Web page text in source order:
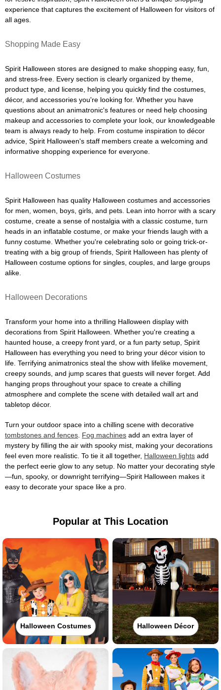
experience that captures the excitement of Halloween for visitors of
all ages.
Shopping Made Easy
Spirit Halloween stores are designed to make shopping easy, fun,
and stress-free. Every section is clearly organized by theme,
product type, and license, helping you quickly find the costumes,
décor, and accessories you're looking for. Whether you have
questions about an animatronic's features or need help choosing
makeup and accessories to complete your look, our knowledgeable
team is always ready to help. From costume inspiration to décor
advice, Spirit Halloween's staff members create a welcoming and
informative shopping experience for everyone.
Halloween Costumes
Spirit Halloween has quality Halloween costumes and accessories
for men, women, boys, girls, and pets. Lean into horror with a scary
costume, create a sense of nostalgia with a classic costume, turn
heads in an inflatable costume, or make your friends laugh with a
funny costume. Whether you're celebrating solo or going trick-or-
treating with a big group of friends, Spirit Halloween has plenty of
Halloween costume options for singles, couples, and large groups
alike.
Halloween Decorations
Transform your home into a thrilling Halloween display with
decorations from Spirit Halloween. Whether you're creating a
haunted house, a creepy front yard, or a fun party setup, Spirit
Halloween has everything you need to bring your décor vision to
life. Terrifying animatronics steal the show with lifelike movement,
creepy sounds, and jump scares that guests will never forget. Add
hanging props throughout your space to create a chilling
atmosphere and complete the scene with detailed wall art and
tabletop décor.
Turn your outdoor space into a chilling scene with decorative
tombstones and fences Fog machines add an extra layer of
mystery by filling the air with spooky mist, making your decorations
feel even more realistic. To tie it all together, Halloween lights add
the perfect eerie glow to any setup. No matter your decorating style
—fun, spooky, or downright terrifying—Spirit Halloween makes it
easy to decorate your space like a pro.
Popular at This Location
Halloween Costumes Halloween Décor